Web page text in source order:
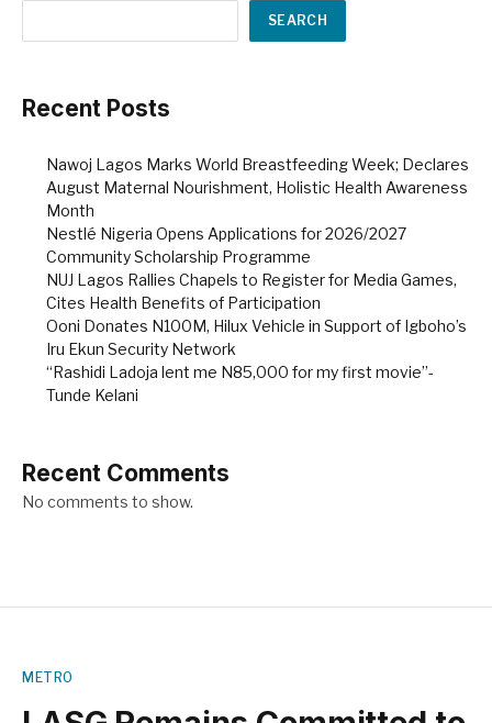
SEARCH
Recent Posts
Nawoj Lagos Marks World Breastfeeding Week; Declares
August Maternal Nourishment, Holistic Health Awareness
Month
Nestlé Nigeria Opens Applications for 2026/2027
Community Scholarship Programme
NUJ Lagos Rallies Chapels to Register for Media Games,
Cites Health Benefits of Participation
Ooni Donates N100M, Hilux Vehicle in Support of Igboho’s
Iru Ekun Security Network
“Rashidi Ladoja lent me N85,000 for my first movie”-
Tunde Kelani
Recent Comments
No comments to show.
METRO